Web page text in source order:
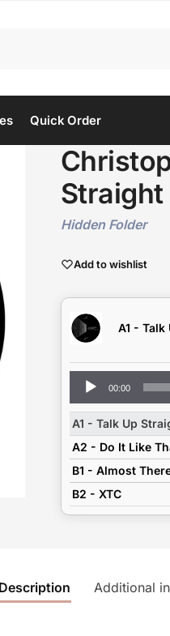
Quick Order
Straight
Hidden Folder
Add to wishlist
A1 -
Audio
Player
00:00
A1 - Talk Up
A2 - Do It Like
B1 - Almost
B2 - XTC
Description Additional